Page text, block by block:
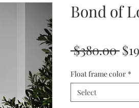
Bond of
$380.00
Float frame color *
Select